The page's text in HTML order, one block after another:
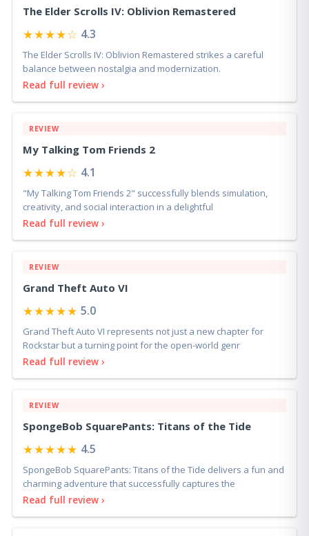
The Elder Scrolls IV: Oblivion Remastered
★★★★☆ 4.3
The Elder Scrolls IV: Oblivion Remastered strikes a careful
balance between nostalgia and modernization.
Read full review ›
REVIEW
My Talking Tom Friends 2
★★★★☆ 4.1
"My Talking Tom Friends 2" successfully blends simulation,
creativity, and social interaction in a delightful
Read full review ›
REVIEW
Grand Theft Auto VI
★★★★★ 5.0
Grand Theft Auto VI represents not just a new chapter for
Rockstar but a turning point for the open-world genr
Read full review ›
REVIEW
SpongeBob SquarePants: Titans of the Tide
★★★★★ 4.5
SpongeBob SquarePants: Titans of the Tide delivers a fun and
charming adventure that successfully captures the
Read full review ›